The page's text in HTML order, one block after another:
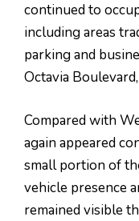
continued to
including areas
parking and
Octavia
Compared with
again appeared
small portion of
vehicle presence
remained visible